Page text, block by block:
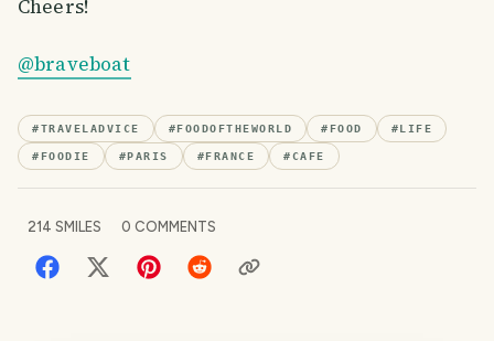
Cheers!
@braveboat
#TRAVELADVICE #FOODOFTHEWORLD # FOOD #LIFE
# FOODIE #PARIS #FRANCE #CAFE
214 SMILES 0 COMMENTS